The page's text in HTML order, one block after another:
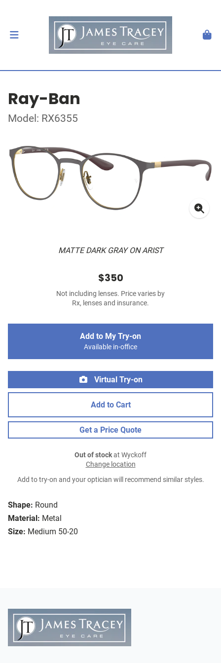
Ray-Ban
Model: RX6355
MATTE DARK GRAY ON ARIST
Shape: Round
Material: Metal
Size: Medium 50-20
$350
Not including lenses. Price varies by
Rx, lenses and insurance.
Add to My Try-on
Available in-office
Virtual Try-on
Add to Cart
Get a Price Quote
Out of stockat Wyckoff
Change location
Add to try-on and your optician will recommend similar styles.